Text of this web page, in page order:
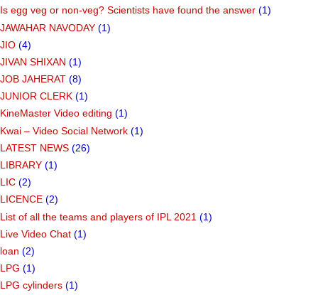
Is egg veg or non-veg? Scientists have found the answer (1)
JAWAHAR NAVODAY (1)
JIO (4)
JIVAN SHIXAN (1)
JOB JAHERAT (8)
JUNIOR CLERK (1)
KineMaster Video editing (1)
Kwai – Video Social Network (1)
LATEST NEWS (26)
LIBRARY (1)
LIC (2)
LICENCE (2)
List of all the teams and players of IPL 2021 (1)
Live Video Chat (1)
loan (2)
LPG (1)
LPG cylinders (1)